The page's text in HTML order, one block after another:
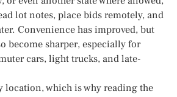
lot notes, place bids remotely, and
Convenience has improved, but
become sharper, especially for
cars, light trucks, and late-
location, which is why reading the